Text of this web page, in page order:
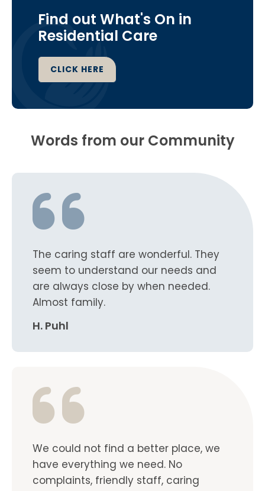
Find out What's On in
Residential Care
CLICK HERE
Words from our Community
The caring staff are wonderful. They
seem to understand our needs and
are always close by when needed.
Almost family.
H. Puhl
We could not find a better place, we
have everything we need. No
complaints, friendly staff, caring